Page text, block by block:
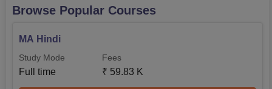
Browse Popular Courses
MA Hindi
Study Mode
Full time
Fees
₹ 59.83 K